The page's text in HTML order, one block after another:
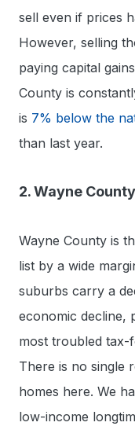
sell even if prices
However, selling
paying capital
County is
is 7% below the
than last year.
2. Wayne
Wayne County is
list by a wide
suburbs carry a
economic decline,
most troubled tax-
There is no single
homes here. We
low-income